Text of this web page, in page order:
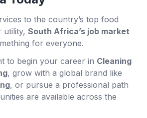
to the country’s top food
utility, South Africa’s job market
for everyone.
to begin your career in Cleaning
, grow with a global brand like
, or pursue a professional path
are available across the